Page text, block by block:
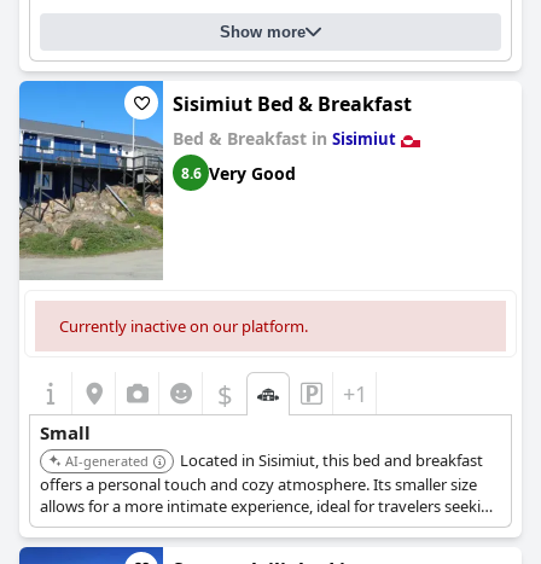
Show more
Sisimiut Bed & Breakfast
Bed & Breakfast in Sisimiut
8.6 Very Good
Currently inactive on our platform.
$ +1
Small
AI-generated
Located in Sisimiut, this bed and breakfast
offers a personal touch and cozy atmosphere. Its smaller size
allows for a more intimate experience, ideal for travelers seeking
a connection with the local environment.